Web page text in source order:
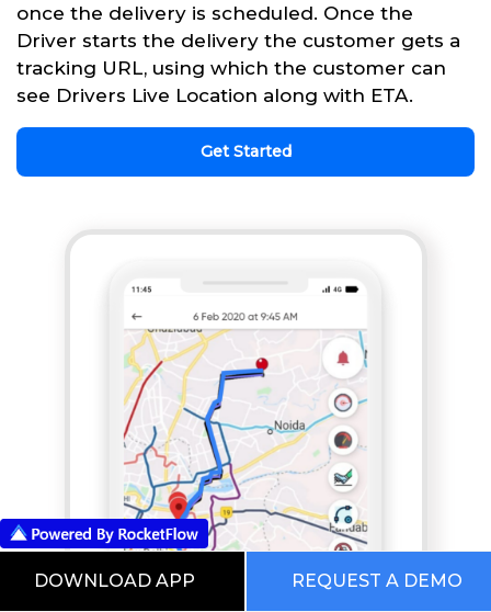
once the delivery is scheduled. Once the
Driver starts the delivery the customer gets a
tracking URL, using which the customer can
see Drivers Live Location along with ETA.
Get Started
DOWNLOAD APP REQUEST A DEMO